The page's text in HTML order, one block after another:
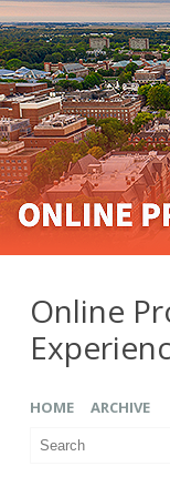
Online
HOME ARCHIVE